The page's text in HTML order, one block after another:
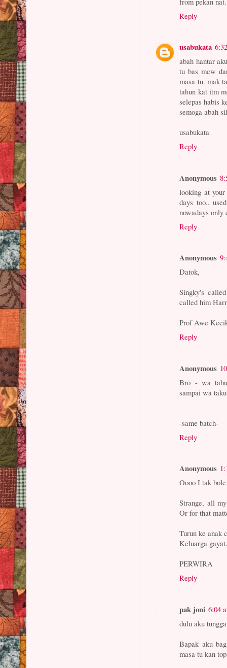
Reply
usabukata
abah hantar
tu bas mcw
masa tu. mak
tahun kat itm
selepas habis
semoga abah
usabukata
Reply
Anonymous
looking at
days too..
nowadays only
Reply
Anonymous
Datok,
Singky's
called him
Prof Awe
Reply
Anonymous
Bro - wa
sampai wa
-same batch-
Reply
Anonymous
Oooo I tak
Strange, all
Or for that
Turun ke anak
Keluarga
PERWIRA
Reply
pak joni 6:04
dulu aku
Bapak aku
masa tu kan